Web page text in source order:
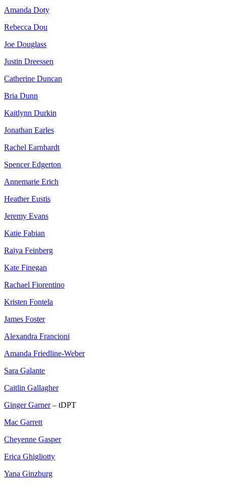
Amanda Doty
Rebecca Dou
Joe Douglass
Justin Dreessen
Catherine Duncan
Bria Dunn
Kaitlynn Durkin
Jonathan Earles
Rachel Earnhardt
Spencer Edgerton
Annemarie Erich
Heather Eustis
Jeremy Evans
Katie Fabian
Raiya Feinberg
Kate Finegan
Rachael Fiorentino
Kristen Fontela
James Foster
Alexandra Francioni
Amanda Friedline-Weber
Sara Galante
Caitlin Gallagher
Ginger Garner– tDPT
Mac Garrett
Cheyenne Gasper
Erica Ghigliotty
Yana Ginzburg